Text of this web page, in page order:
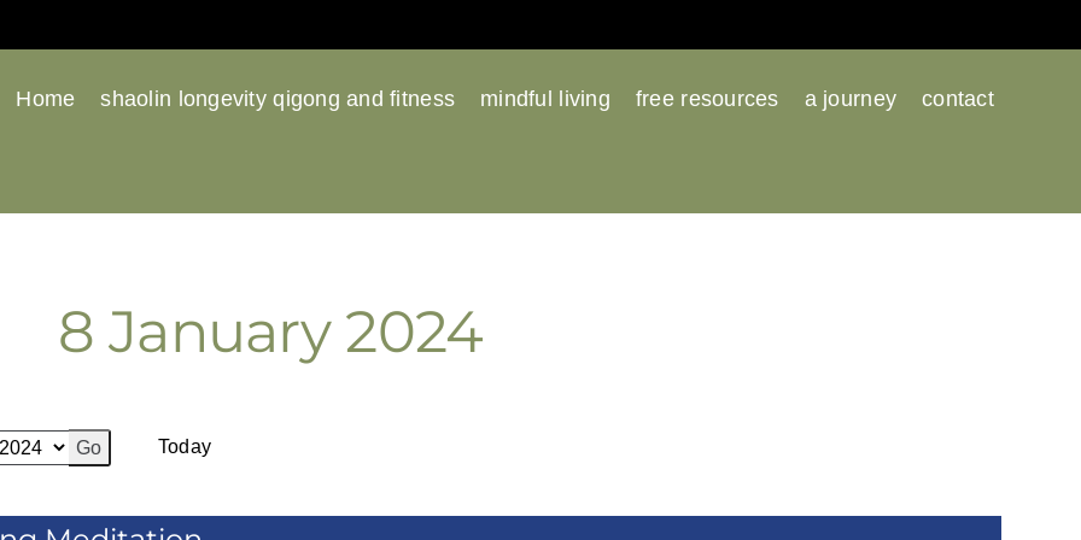
Home shaolin longevity qigong and fitness mindful living free resources a journey contact
8 January 2024
Previous
Today